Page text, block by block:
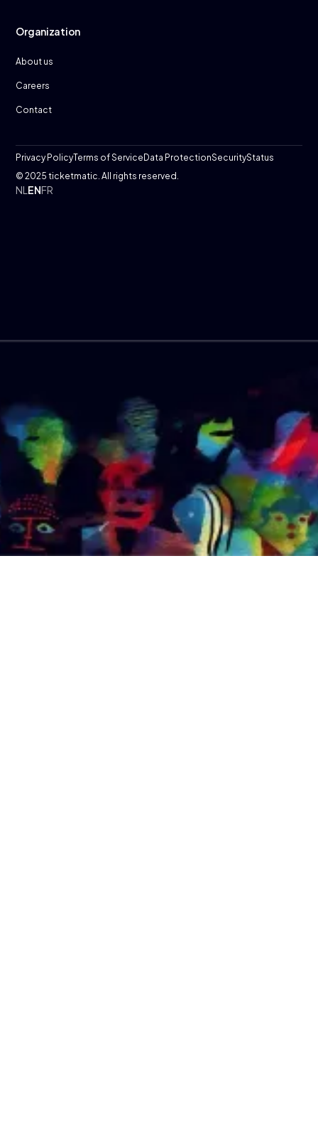
Organization
About us
Careers
Contact
© 2025 ticketmatic. All rights reserved.
Privacy PolicyTerms of Service Data ProtectionSecurityStatus
NL ENFR